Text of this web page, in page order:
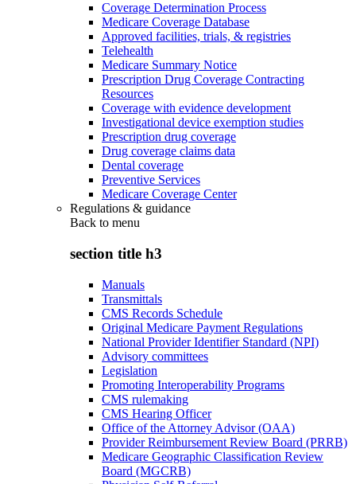
Coverage Determination Process
Medicare Coverage Database
Approved facilities, trials, & registries
Telehealth
Medicare Summary Notice
Prescription Drug Coverage Contracting
Resources
Coverage with evidence development
Investigational device exemption studies
Prescription drug coverage
Drug coverage claims data
Dental coverage
Preventive Services
Medicare Coverage Center
Regulations & guidance
Back to menu
section title h3
Manuals
Transmittals
CMS Records Schedule
Original Medicare Payment Regulations
National Provider Identifier Standard (NPI)
Advisory committees
Legislation
Promoting Interoperability Programs
CMS rulemaking
CMS Hearing Officer
Office of the Attorney Advisor (OAA)
Provider Reimbursement Review Board (PRRB)
Medicare Geographic Classification Review
Board (MGCRB)